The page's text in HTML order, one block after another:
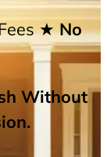
★ No
Without